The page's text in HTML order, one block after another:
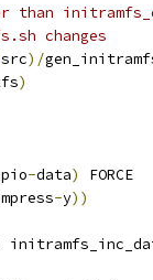
than
changes
src)/
)
-data)
FORCE
-y))